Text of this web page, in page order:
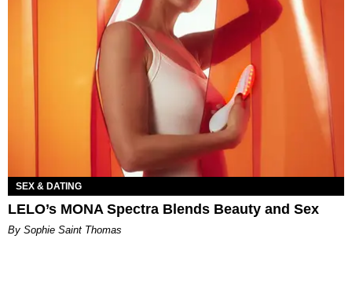
SEX & DATING
LELO’s MONA Spectra Blends Beauty and Sex
By Sophie Saint Thomas